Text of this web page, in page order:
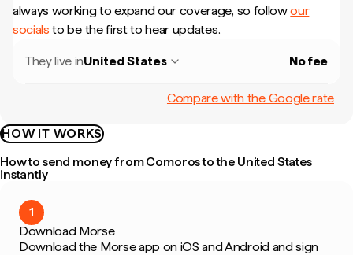
always working to expand our coverage, so followour
socials to be the first to hear updates.
They live inUnited States No fee
Compare with the Google rate
HOW IT WORKS
How to send money from Comoros to the United States
instantly
1
Download Morse
Download the Morse app on iOS and Android and sign